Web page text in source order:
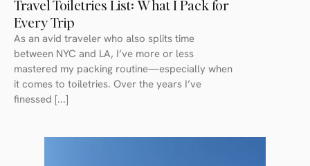
Travel Toiletries List: What I Pack for
Every Trip
As an avid traveler who also splits time
between NYC and LA, I’ve more or less
mastered my packing routine—especially when
it comes to toiletries. Over the years I’ve
finessed [...]